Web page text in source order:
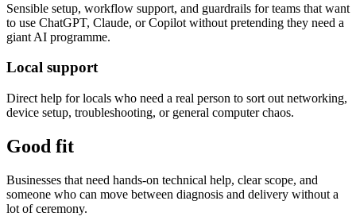
Sensible setup, workflow support, and guardrails for teams that want
to use ChatGPT, Claude, or Copilot without pretending they need a
giant AI programme.
Local support
Direct help for locals who need a real person to sort out networking,
device setup, troubleshooting, or general computer chaos.
Good fit
Businesses that need hands-on technical help, clear scope, and
someone who can move between diagnosis and delivery without a
lot of ceremony.